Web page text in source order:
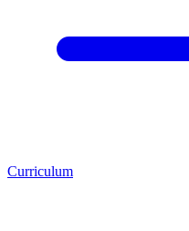
Curriculum